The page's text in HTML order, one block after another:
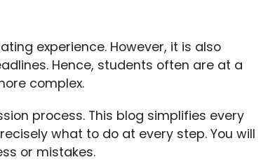
experience. However, it is also
Hence, students often are at a
complex.
process. This blog simplifies every
what to do at every step. You will
or mistakes.